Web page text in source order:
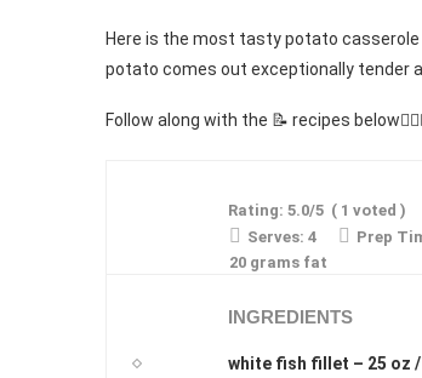
Here is the most tasty potato
potato comes out exceptionally tender
Follow along with the 📝 recipes
Rating: 5.0/5 ( 1 voted )
Serves: 4 Prep
20 grams fat
INGREDIENTS
white fish fillet – 25 oz /